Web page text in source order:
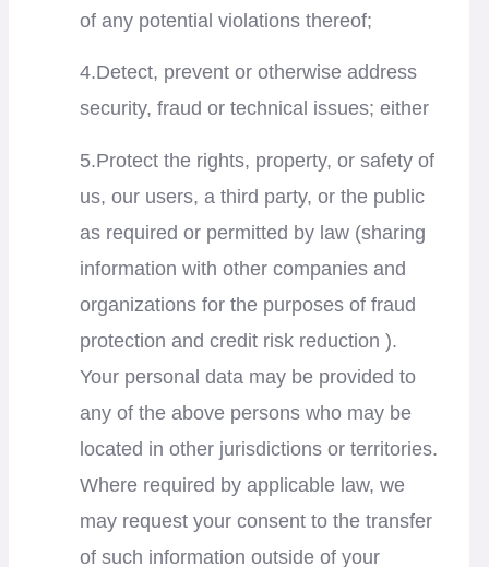
of any potential violations thereof;
4.Detect, prevent or otherwise address
security, fraud or technical issues; either
5.Protect the rights, property, or safety of
us, our users, a third party, or the public
as required or permitted by law (sharing
information with other companies and
organizations for the purposes of fraud
protection and credit risk reduction ).
Your personal data may be provided to
any of the above persons who may be
located in other jurisdictions or territories.
Where required by applicable law, we
may request your consent to the transfer
of such information outside of your